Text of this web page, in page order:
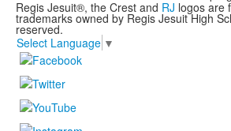
Regis Jesuit®, the Crest and RJ logos are
trademarks owned by Regis Jesuit High
reserved.
Select Language ▼